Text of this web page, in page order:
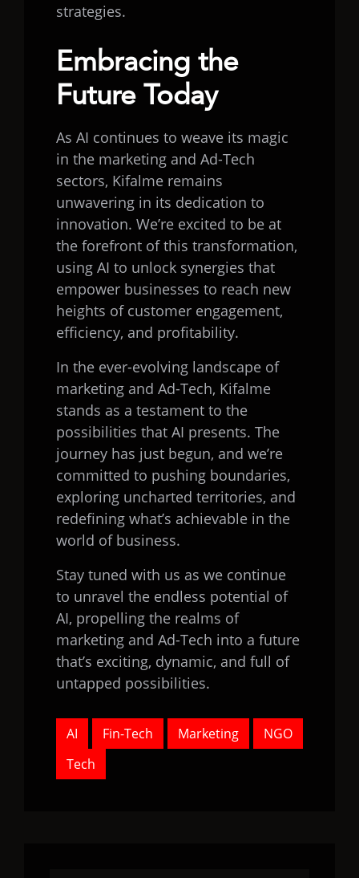
strategies.
Embracing the
Future Today
As AI continues to weave its magic
in the marketing and Ad-Tech
sectors, Kifalme remains
unwavering in its dedication to
innovation. We’re excited to be at
the forefront of this transformation,
using AI to unlock synergies that
empower businesses to reach new
heights of customer engagement,
efficiency, and profitability.
In the ever-evolving landscape of
marketing and Ad-Tech, Kifalme
stands as a testament to the
possibilities that AI presents. The
journey has just begun, and we’re
committed to pushing boundaries,
exploring uncharted territories, and
redefining what’s achievable in the
world of business.
Stay tuned with us as we continue
to unravel the endless potential of
AI, propelling the realms of
marketing and Ad-Tech into a future
that’s exciting, dynamic, and full of
untapped possibilities.
AI Fin-Tech Marketing
NGO
Tech